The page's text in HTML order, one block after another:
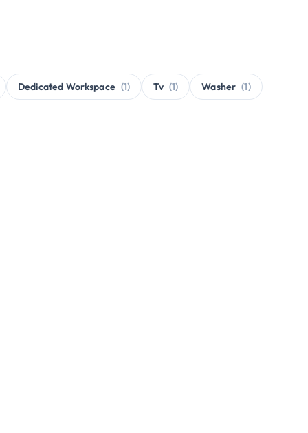
Dedicated Workspace (1) Tv (1) Washer (1)